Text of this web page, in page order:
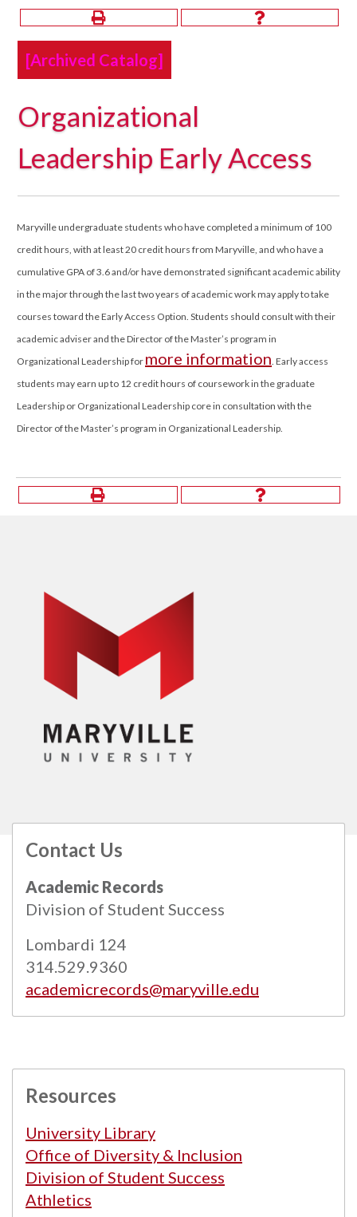
[Archived Catalog]
Organizational
Leadership Early Access
Maryville undergraduate students who have completed a minimum of 100
credit hours, with at least 20 credit hours from Maryville, and who have a
cumulative GPA of 3.6 and/or have demonstrated significant academic ability
in the major through the last two years of academic work may apply to take
courses toward the Early Access Option. Students should consult with their
academic adviser and the Director of the Master’s program in
Organizational Leadership for more information. Early access
students may earn up to 12 credit hours of coursework in the graduate
Leadership or Organizational Leadership core in consultation with the
Director of the Master’s program in Organizational Leadership.
Contact Us
Academic Records
Division of Student Success
Lombardi 124
314.529.9360
academicrecords@maryville.edu
Resources
University Library
Office of Diversity & Inclusion
Division of Student Success
Athletics
All catalogs
© 2026 Maryville University.
Powered byModern Campus Catalog™